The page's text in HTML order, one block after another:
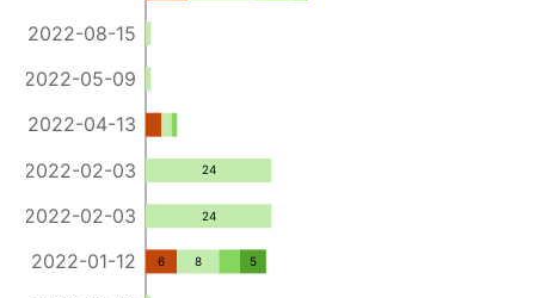
2022-08-15
2022-05-09
2022-04-13
2022-02-03
2022-02-03
2022-01-12
6 8
24
24
5